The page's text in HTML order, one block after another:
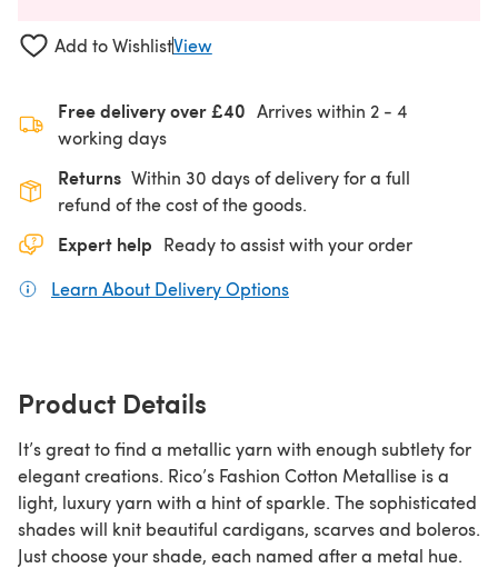
Add to WishlistView
Free delivery over £40 Arrives within 2 - 4
working days
Returns Within 30 days of delivery for a full
refund of the cost of the goods.
Expert help Ready to assist with your order
Learn About Delivery Options
Product Details
It’s great to find a metallic yarn with enough subtlety for
elegant creations. Rico’s Fashion Cotton Metallise is a
light, luxury yarn with a hint of sparkle. The sophisticated
shades will knit beautiful cardigans, scarves and boleros.
Just choose your shade, each named after a metal hue.